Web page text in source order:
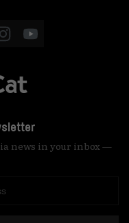
news in your inbox —